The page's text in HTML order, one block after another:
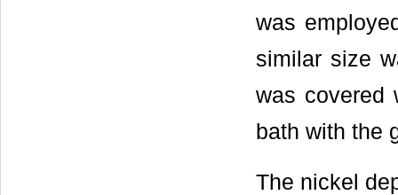
was
similar size
was covered
bath with the
The nickel